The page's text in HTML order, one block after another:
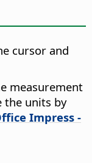
cursor and
measurement
the units by
Impress -